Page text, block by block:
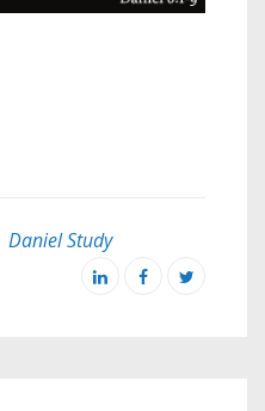
Daniel Study